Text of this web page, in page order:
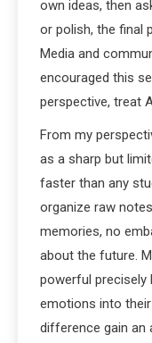
own ideas, then
or polish, the final
Media and
encouraged this
perspective, treat
From my
as a sharp but
faster than any
organize raw
memories, no
about the future.
powerful precisely
emotions into
difference gain an